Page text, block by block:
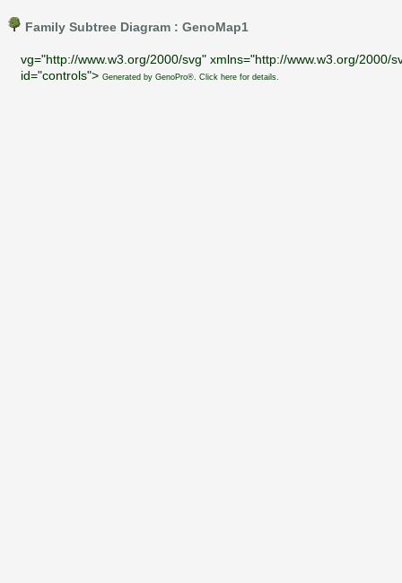
Family Subtree Diagram : GenoMap1
vg="http://www.w3.org/2000/svg" xmlns="http://www.w3.org/
id="controls"> Generated by GenoPro®. Click here for details.